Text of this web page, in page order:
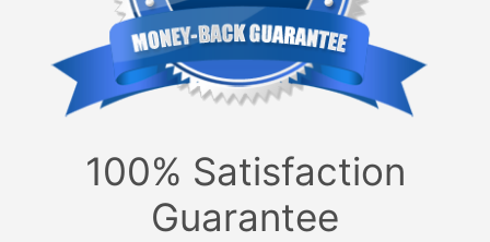
100% Satisfaction
Guarantee